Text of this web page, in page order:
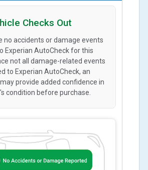
Checks Out
no accidents or damage events
Experian AutoCheck for this
not all damage-related events
to Experian AutoCheck, an
provide added confidence in
condition before purchase.